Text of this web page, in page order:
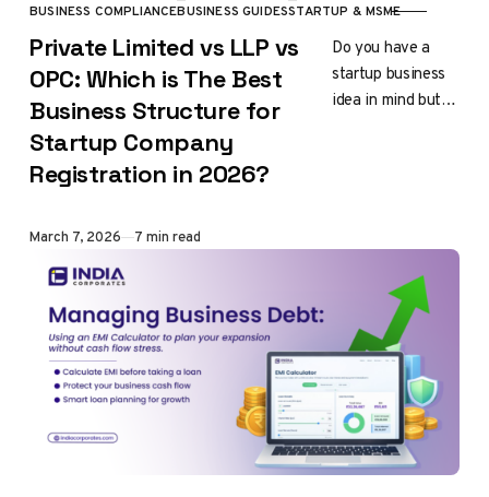
CATEGORY
BUSINESS COMPLIANCEBUSINESS GUIDESSTARTUP & MSME
Private Limited vs LLP vs
OPC: Which is The Best
Business Structure for
Startup Company
Registration in 2026?
Do you have a
startup business
idea in mind but
Published
March 7, 2026 7 min read